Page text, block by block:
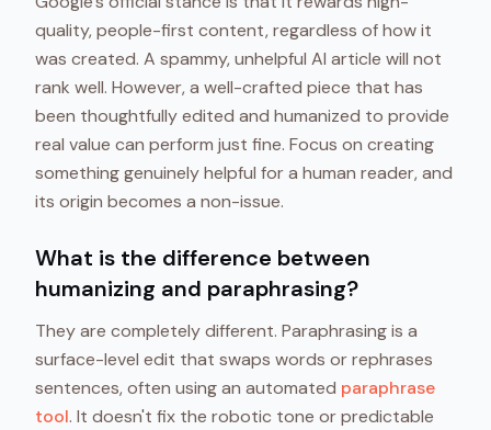
quality, people-first content, regardless of how it
was created. A spammy, unhelpful AI article will not
rank well. However, a well-crafted piece that has
been thoughtfully edited and humanized to provide
real value can perform just fine. Focus on creating
something genuinely helpful for a human reader, and
its origin becomes a non-issue.
What is the difference between
humanizing and paraphrasing?
They are completely different. Paraphrasing is a
surface-level edit that swaps words or rephrases
sentences, often using an automated paraphrase
tool. It doesn't fix the robotic tone or predictable